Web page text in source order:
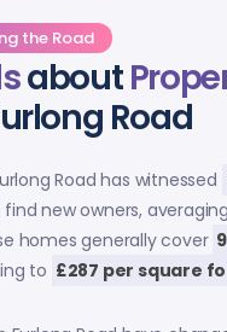
the Road
about
Road
Road has witnessed
find new owners, averaging
homes generally cover
to £287 per square